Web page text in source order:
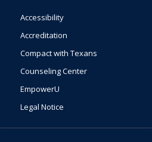
Accessibility
Accreditation
Compact with Texans
Counseling Center
EmpowerU
Legal Notice